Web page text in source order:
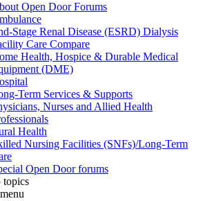
Open Door Forums
Stage Renal Disease (ESRD) Dialysis
Care Compare
Health, Hospice & Durable Medical
(DME)
Term Services & Supports
Nurses and Allied Health
Health
Nursing Facilities (SNFs)/Long-Term
Open Door forums
topics
menu